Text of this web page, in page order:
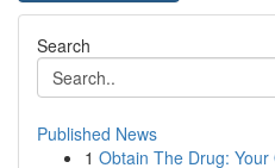
Search
Published News
1 Obtain The Drug: